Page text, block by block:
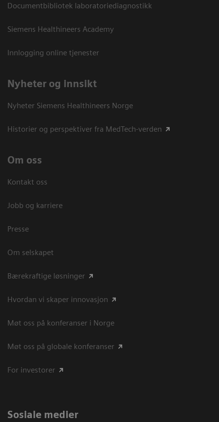
Documentbibliotek laboratoriediagnostikk
Siemens Healthineers Academy
Innlogging online tjenester
Nyheter og innsikt
Nyheter Siemens Healthineers Norge
Historier og perspektiver fra MedTech-verden
Om oss
Kontakt oss
Jobb og karriere
Presse
Om selskapet
Bærekraftige løsninger
Hvordan vi skaper innovasjon
Møt oss på konferanser i Norge
Møt oss på globale konferanser
For investorer
Sosiale medier